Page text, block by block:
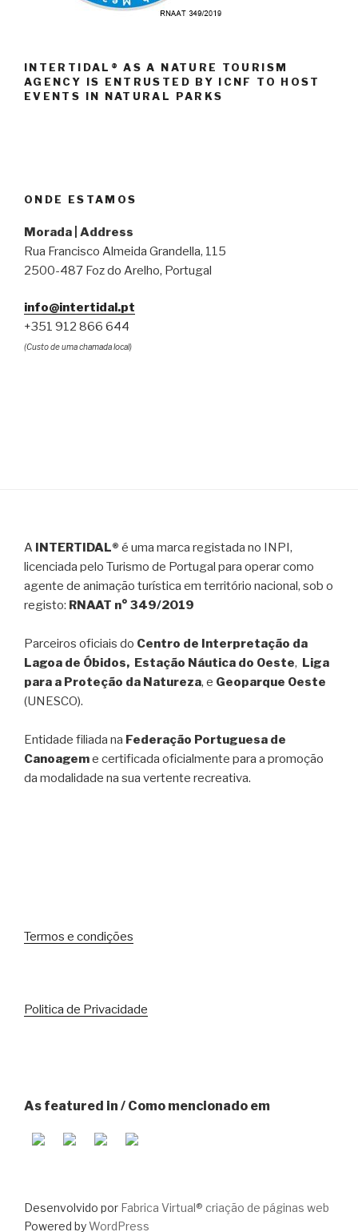
INTERTIDAL® AS A NATURE TOURISM
AGENCY IS ENTRUSTED BY ICNF TO HOST
EVENTS IN NATURAL PARKS
ONDE ESTAMOS
Morada | Address
Rua Francisco Almeida Grandella, 115
2500-487 Foz do Arelho, Portugal
info@intertidal.pt
+351 912 866 644
(Custo de uma chamada local)
A INTERTIDAL® é uma marca registada no INPI,
licenciada pelo Turismo de Portugal para operar como
agente de animação turística em território nacional, sob o
registo: RNAAT n° 349/2019
Parceiros oficiais do Centro de Interpretação da
Lagoa de Óbidos, Estação Náutica do Oeste, Liga
para a Proteção da Natureza, e Geoparque Oeste
(UNESCO).
Entidade filiada na Federação Portuguesa de
Canoageme certificada oficialmente para a promoção
da modalidade na sua vertente recreativa.
Termos e condições
Politica de Privacidade
As featured in / Como mencionado em
Desenvolvido por Fabrica Virtual® criação de páginas web
Powered byWordPress